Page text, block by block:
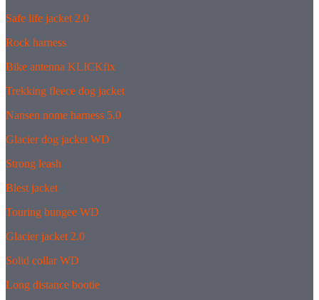
Safe life jacket 2.0
Rock harness
Bike antenna KLICKfix
Trekking fleece dog jacket
Nansen nome harness 5.0
Glacier dog jacket WD
Strong leash
Blest jacket
Touring bungee WD
Glacier jacket 2.0
Solid collar WD
Long distance bootie